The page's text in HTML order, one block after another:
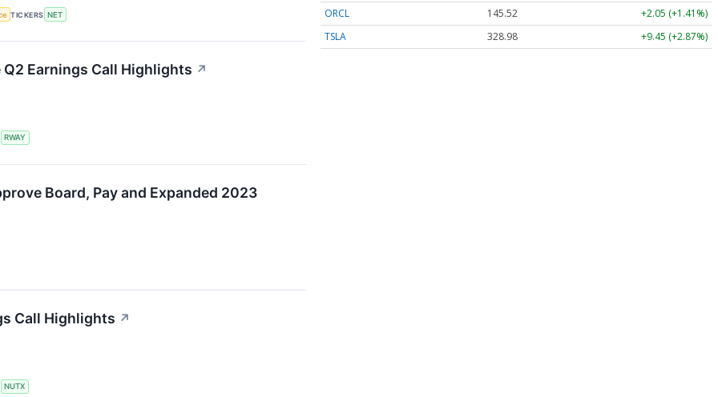
TICKERS NET
Earnings Call Highlights ↗
RWAY
Board, Pay and Expanded 2023
Call Highlights ↗
NUTX
ORCL
145.52
+2.05 (+1.41%)
TSLA
328.98 +9.45 (+2.87%)